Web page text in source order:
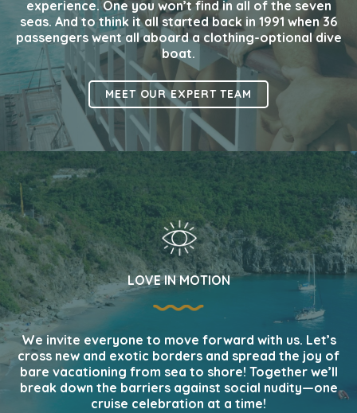
experience. One you won’t find in all of the seven
seas. And to think it all started back in 1991 when 36
passengers went all aboard a clothing-optional dive
boat.
MEET OUR EXPERT TEAM
LOVE IN MOTION
We invite everyone to move forward with us. Let’s
cross new and exotic borders and spread the joy of
bare vacationing from sea to shore! Together we’ll
break down the barriers against social nudity—one
cruise celebration at a time!